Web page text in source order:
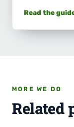
Read the
MORE WE DO
Related